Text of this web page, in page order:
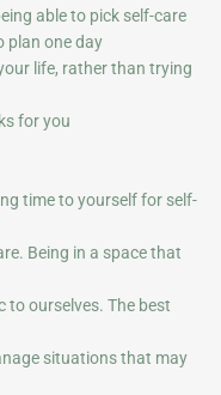
able to pick self-care
plan one day
life, rather than trying
for you
time to yourself for self-
Being in a space that
to ourselves. The best
situations that may